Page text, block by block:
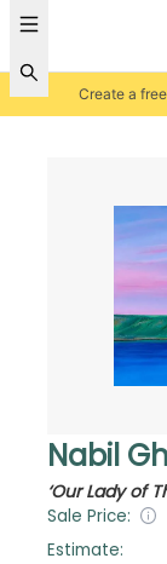
Create a
Nabil
‘Our Lady of
Sale Price:
Estimate: